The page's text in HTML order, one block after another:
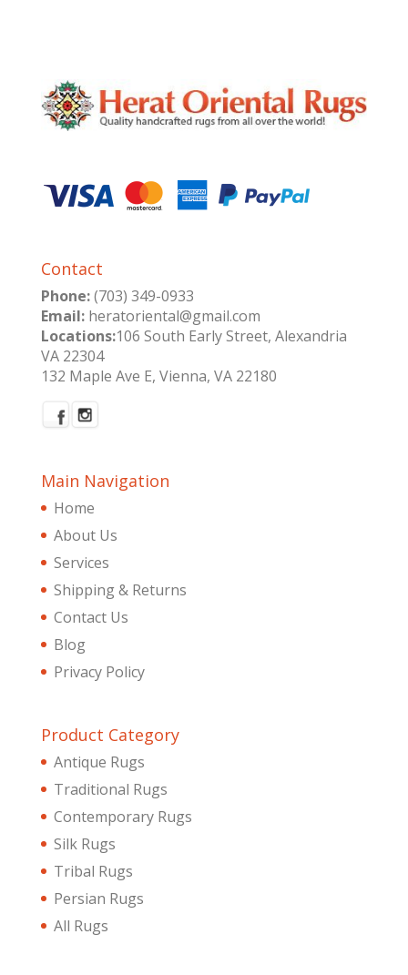
Contact
Phone:(703) 349-0933
Email:heratoriental@gmail.com
Locations:106 South Early Street, Alexandria
VA 22304
132 Maple Ave E, Vienna, VA 22180
Main Navigation
Home
About Us
Services
Shipping & Returns
Contact Us
Blog
Privacy Policy
Product Category
Antique Rugs
Traditional Rugs
Contemporary Rugs
Silk Rugs
Tribal Rugs
Persian Rugs
All Rugs